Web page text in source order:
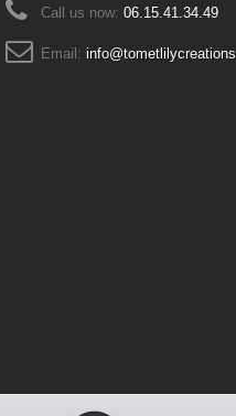
Call us now: 06.15.41.34.49
Email: info@tometlilycreations